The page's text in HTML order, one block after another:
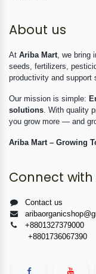
About us
At Ariba Mart , we
seeds, fertilizers,
productivity and support
Our mission is simple:
solutions . With quality
you grow more — and
Ariba Mart – Growing
Connect with
Contact us
+8801327379000
+8801736067390